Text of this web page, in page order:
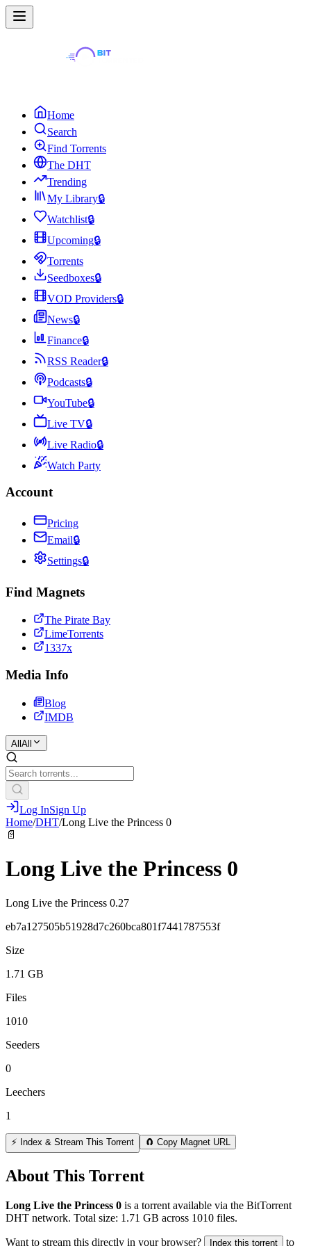
Home
Search
Find Torrents
The DHT
Trending
My Library🔒
Watchlist🔒
Upcoming🔒
Torrents
Seedboxes🔒
VOD Providers🔒
News🔒
Finance🔒
RSS Reader🔒
Podcasts🔒
YouTube🔒
Live TV🔒
Live Radio🔒
Watch Party
Account
Pricing
Email🔒
Settings🔒
Find Magnets
The Pirate Bay
LimeTorrents
1337x
Media Info
Blog
IMDB
All All
Log InSign Up
Home/DHT/Long Live the Princess 0
📄
Long Live the Princess 0
Long Live the Princess 0.27
eb7a127505b51928d7c260bca801f7441787553f
Size
1.71 GB
Files
1010
Seeders
0
Leechers
1
⚡ Index & Stream This Torrent 🧲 Copy Magnet URL
About This Torrent
Long Live the Princess 0 is a torrent available via the BitTorrent
DHT network. Total size: 1.71 GB across 1010 files.
Want to stream this directly in your browser? Index this torrent to